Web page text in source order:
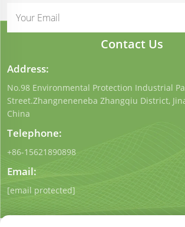
Contact Us
Address:
No.98 Environmental Protection Industrial
Street.Zhangneneneba Zhangqiu District,
China
Telephone:
+86-15621890898
Email:
[email protected]